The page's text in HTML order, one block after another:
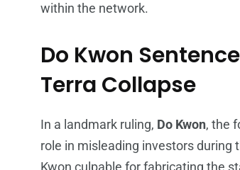
within the network.
Do Kwon
Terra Collapse
In a landmark ruling, Do Kwon, the
role in misleading investors during
Kwon culpable for fabricating the